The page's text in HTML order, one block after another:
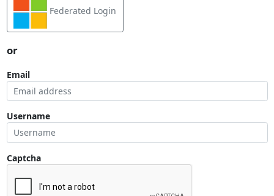
Federated Login
or
Email
Username
Captcha